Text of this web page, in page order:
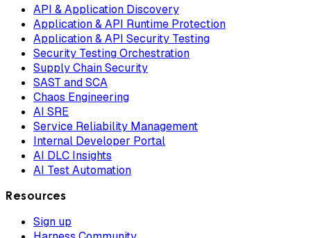
API & Application Discovery
Application & API Runtime Protection
Application & API Security Testing
Security Testing Orchestration
Supply Chain Security
SAST and SCA
Chaos Engineering
AI SRE
Service Reliability Management
Internal Developer Portal
AI DLC Insights
AI Test Automation
Resources
Sign up